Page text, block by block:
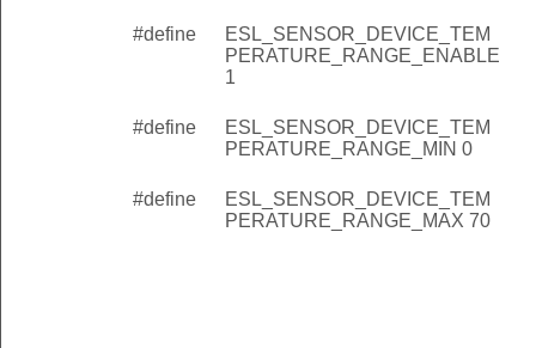
#define
ESL_SENSOR_DEVICE_TEM
PERATURE_RANGE_ENABLE
1
#define
ESL_SENSOR_DEVICE_TEM
PERATURE_RANGE_MIN 0
#define
ESL_SENSOR_DEVICE_TEM
PERATURE_RANGE_MAX 70